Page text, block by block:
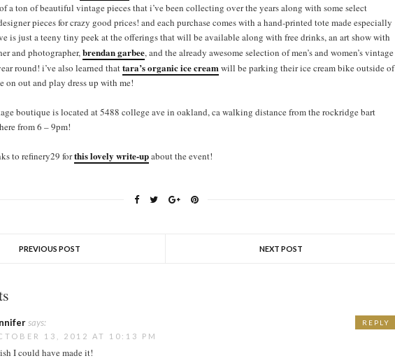
a ton of beautiful vintage pieces that i’ve been collecting over the years along with some select
pieces for crazy good prices! and each purchase comes with a hand-printed tote made especially
is just a teeny tiny peek at the offerings that will be available along with free drinks, an art show with
and photographer,brendan garbee, and the already awesome selection of men’s and women’s vintage
round! i’ve also learned thattara’s organic ice cream will be parking their ice cream bike outside of
on out and play dress up with me!
boutique is located at 5488 college ave in oakland, ca walking distance from the rockridge bart
from 6 – 9pm!
to refinery29 forthis lovely write-upabout the event!
PREVIOUS POST NEXT POST
says:
13, 2012 AT 10:13 PM
I could have made it!
REPLY